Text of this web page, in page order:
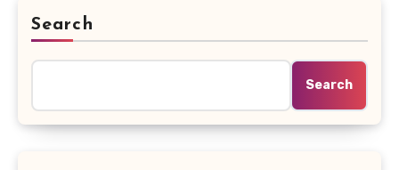
Search
Search